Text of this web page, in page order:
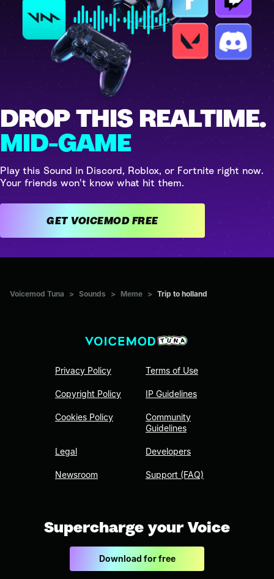
DROP THIS REALTIME.
MID-GAME
Play this Sound in Discord, Roblox, or Fortnite right now.
Your friends won't know what hit them.
GET VOICEMOD FREE
Voicemod Tuna > Sounds > Meme > Trip to holland
Privacy Policy
Copyright Policy
Cookies Policy
Legal
Newsroom
Terms of Use
IP Guidelines
Community
Guidelines
Developers
Support (FAQ)
Supercharge your Voice
Download for free